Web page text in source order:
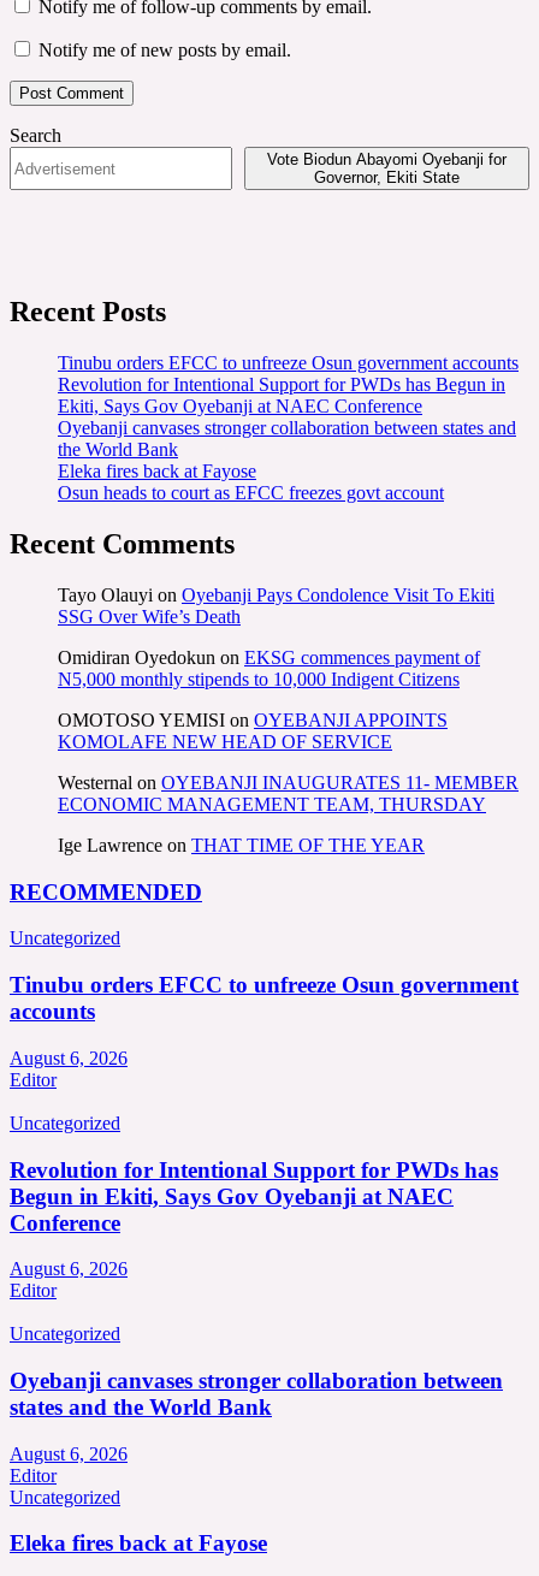
Notify me of follow-up comments by email.
Notify me of new posts by email.
Search
Vote Biodun Abayomi Oyebanji for
Governor, Ekiti State
Recent Posts
Tinubu orders EFCC to unfreeze Osun government accounts
Revolution for Intentional Support for PWDs has Begun in
Ekiti, Says Gov Oyebanji at NAEC Conference
Oyebanji canvases stronger collaboration between states and
the World Bank
Eleka fires back at Fayose
Osun heads to court as EFCC freezes govt account
Recent Comments
Tayo Olauyi on Oyebanji Pays Condolence Visit To Ekiti
SSG Over Wife’s Death
Omidiran Oyedokun on EKSG commences payment of
N5,000 monthly stipends to 10,000 Indigent Citizens
OMOTOSO YEMISI on OYEBANJI APPOINTS
KOMOLAFE NEW HEAD OF SERVICE
Westernal on OYEBANJI INAUGURATES 11- MEMBER
ECONOMIC MANAGEMENT TEAM, THURSDAY
Ige Lawrence on THAT TIME OF THE YEAR
RECOMMENDED
Uncategorized
Tinubu orders EFCC to unfreeze Osun government
accounts
August 6, 2026
Editor
Uncategorized
Revolution for Intentional Support for PWDs has
Begun in Ekiti, Says Gov Oyebanji at NAEC
Conference
August 6, 2026
Editor
Uncategorized
Oyebanji canvases stronger collaboration between
states and the World Bank
August 6, 2026
Editor
Uncategorized
Eleka fires back at Fayose